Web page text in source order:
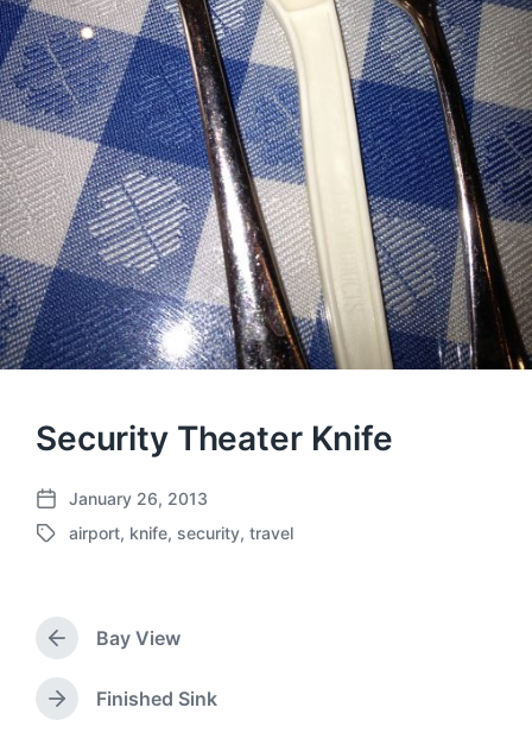
Security Theater Knife
P
o
a
e
January 26, 2013
T
g
e
w
airport, knife, security, travel
P
r
e
v
Bay View
N
Finished Sink